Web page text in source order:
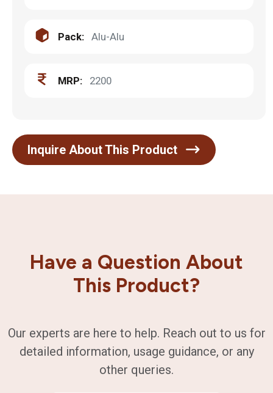
Pack: Alu-Alu
MRP: 2200
Inquire About This Product
Have a Question About
This Product?
Our experts are here to help. Reach out to us for
detailed information, usage guidance, or any
other queries.